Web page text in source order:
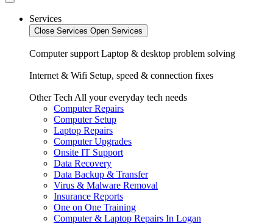
Services
Close Services Open Services
Computer support Laptop & desktop problem solving
Internet & Wifi Setup, speed & connection fixes
Other Tech All your everyday tech needs
Computer Repairs
Computer Setup
Laptop Repairs
Computer Upgrades
Onsite IT Support
Data Recovery
Data Backup & Transfer
Virus & Malware Removal
Insurance Reports
One on One Training
Computer & Laptop Repairs In Logan